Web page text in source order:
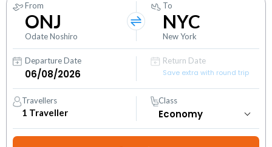
From
ONJ
Odate Noshiro
To
NYC
New York
Departure Date
Return Date
Save extra with round trip
Travellers
1 Traveller
Class